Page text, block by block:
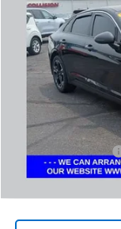
VIN:
50,641 mi
Retail Price
Documentation Fee
Internet Price
Includes all dealer